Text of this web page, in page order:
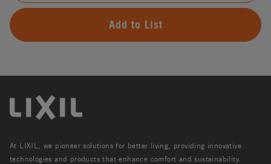
Add to List
At LIXIL, we pioneer solutions for better living, providing innovative
technologies and products that enhance comfort and sustainability.